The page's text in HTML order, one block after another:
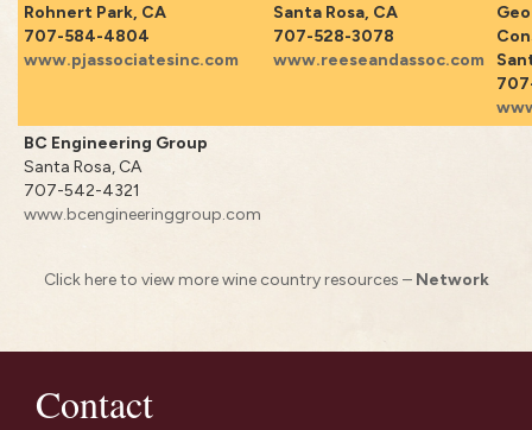
Rohnert Park, CA
707-584-4804
www.pjassociatesinc.com
Santa Rosa, CA
707-528-3078
www.reeseandassoc.com
BC Engineering Group
Santa Rosa, CA
707-542-4321
www.bcengineeringgroup.com
Click here to view more wine country resources – Network
Contact